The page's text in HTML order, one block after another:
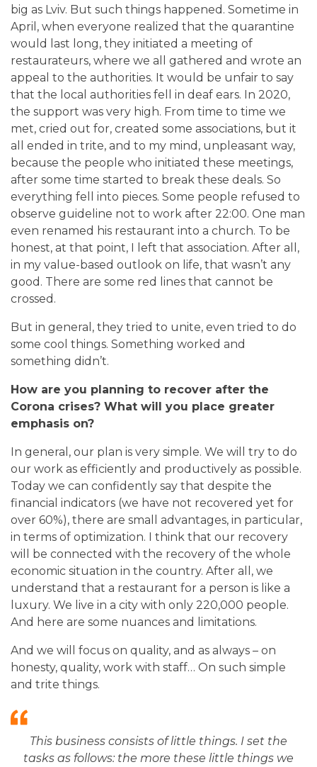
big as Lviv. But such things happened. Sometime in
April, when everyone realized that the quarantine
would last long, they initiated a meeting of
restaurateurs, where we all gathered and wrote an
appeal to the authorities. It would be unfair to say
that the local authorities fell in deaf ears. In 2020,
the support was very high. From time to time we
met, cried out for, created some associations, but it
all ended in trite, and to my mind, unpleasant way,
because the people who initiated these meetings,
after some time started to break these deals. So
everything fell into pieces. Some people refused to
observe guideline not to work after 22:00. One man
even renamed his restaurant into a church. To be
honest, at that point, I left that association. After all,
in my value-based outlook on life, that wasn’t any
good. There are some red lines that cannot be
crossed.
But in general, they tried to unite, even tried to do
some cool things. Something worked and
something didn’t.
How are you planning to recover after the
Corona crises? What will you place greater
emphasis on?
In general, our plan is very simple. We will try to do
our work as efficiently and productively as possible.
Today we can confidently say that despite the
financial indicators (we have not recovered yet for
over 60%), there are small advantages, in particular,
in terms of optimization. I think that our recovery
will be connected with the recovery of the whole
economic situation in the country. After all, we
understand that a restaurant for a person is like a
luxury. We live in a city with only 220,000 people.
And here are some nuances and limitations.
And we will focus on quality, and as always – on
honesty, quality, work with staff… On such simple
and trite things.
This business consists of little things. I set the
tasks as follows: the more these little things we